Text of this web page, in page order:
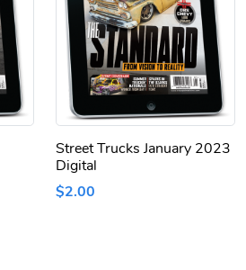
Street Trucks January 2023
Digital
$2.00